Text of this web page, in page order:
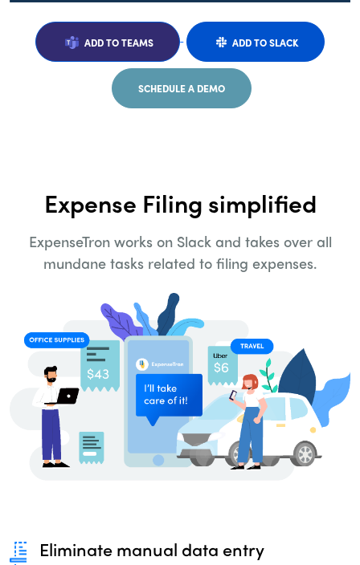
ADD TO TEAMS ADD TO SLACK
SCHEDULE A DEMO
Expense Filing simplified
ExpenseTron works on Slack and takes over all
mundane tasks related to filing expenses.
Eliminate manual data entry